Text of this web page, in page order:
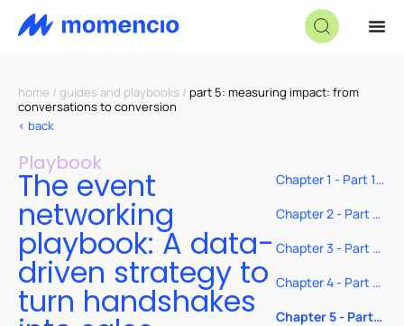
home / guides and playbooks / part 5: measuring impact: from
conversations to conversion
< back
Playbook
The event
networking
playbook: A data-
driven strategy to
turn handshakes
Chapter 1 - Part 1
event: Show up
prepared, not just
present
Chapter 2 - Part 2
event: Ask smarter
questions and
track with intent
Chapter 3 - Part 3:
Follow up like you
actually mean it
Chapter 4 - Part 4:
make every
Chapter 5 - Part